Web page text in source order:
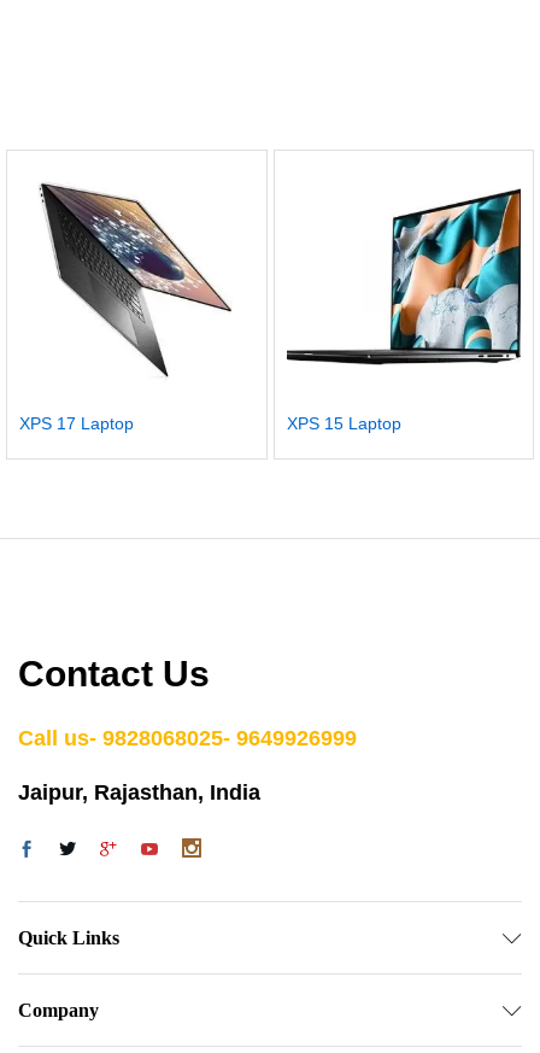
XPS 17 Laptop XPS 15 Laptop
Contact Us
Call us- 9828068025- 9649926999
Jaipur, Rajasthan, India
Quick Links
Company